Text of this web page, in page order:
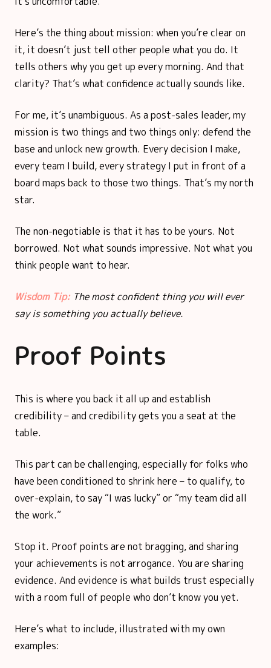
Here’s the thing about mission: when you’re clear on
it, it doesn’t just tell other people what you do. It
tells others why you get up every morning. And that
clarity? That’s what confidence actually sounds like.
For me, it’s unambiguous. As a post-sales leader, my
mission is two things and two things only: defend the
base and unlock new growth. Every decision I make,
every team I build, every strategy I put in front of a
board maps back to those two things. That’s my north
star.
The non-negotiable is that it has to be yours. Not
borrowed. Not what sounds impressive. Not what you
think people want to hear.
Wisdom Tip: The most confident thing you will ever
say is something you actually believe.
Proof Points
This is where you back it all up and establish
credibility – and credibility gets you a seat at the
table.
This part can be challenging, especially for folks who
have been conditioned to shrink here – to qualify, to
over-explain, to say “I was lucky” or “my team did all
the work.”
Stop it. Proof points are not bragging, and sharing
your achievements is not arrogance. You are sharing
evidence. And evidence is what builds trust especially
with a room full of people who don’t know you yet.
Here’s what to include, illustrated with my own
examples: